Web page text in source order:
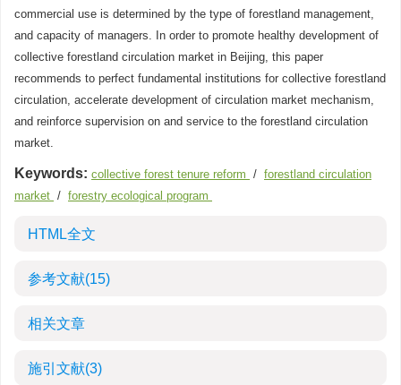
commercial use is determined by the type of forestland management,
and capacity of managers. In order to promote healthy development of
collective forestland circulation market in Beijing, this paper
recommends to perfect fundamental institutions for collective forestland
circulation, accelerate development of circulation market mechanism,
and reinforce supervision on and service to the forestland circulation
market.
Keywords: collective forest tenure reform / forestland circulation
market / forestry ecological program
HTML全文
参考文献(15)
相关文章
施引文献(3)